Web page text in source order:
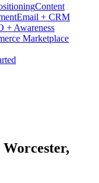
Content
Email + CRM
+ Awareness
Marketplace
Worcester,